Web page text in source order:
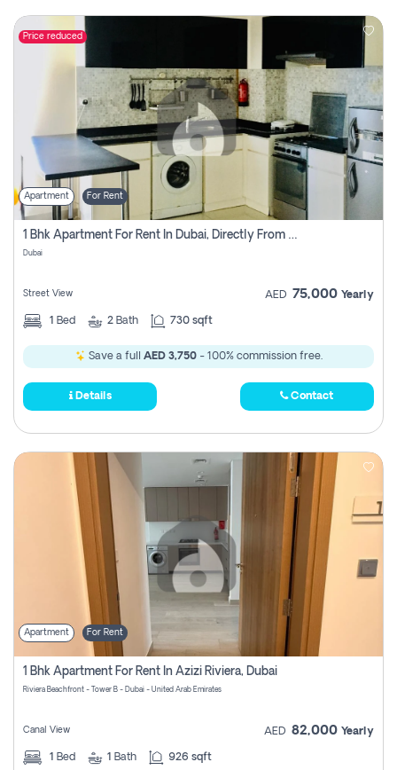
Price reduced
Apartment For Rent
1 Bhk Apartment For Rent In Dubai, Directly From Owner
Dubai
Street View AED 75,000 Yearly
1 Bed 2 Bath 730 sqft
Save a full AED 3,750- 100% commission free.
Details Contact
Apartment For Rent
1 Bhk Apartment For Rent In Azizi Riviera, Dubai
Riviera Beachfront - Tower B - Dubai - United Arab Emirates
Canal View AED 82,000 Yearly
1 Bed 1 Bath 926 sqft